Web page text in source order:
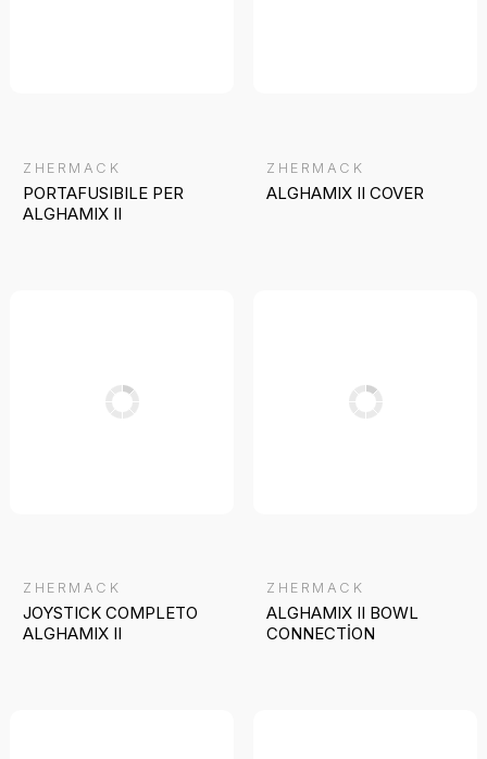
ZHERMACK
PORTAFUSIBILE PER
ALGHAMIX II
ZHERMACK
ALGHAMIX II COVER
ZHERMACK
JOYSTICK COMPLETO
ALGHAMIX II
ZHERMACK
ALGHAMIX II BOWL
CONNECTİON